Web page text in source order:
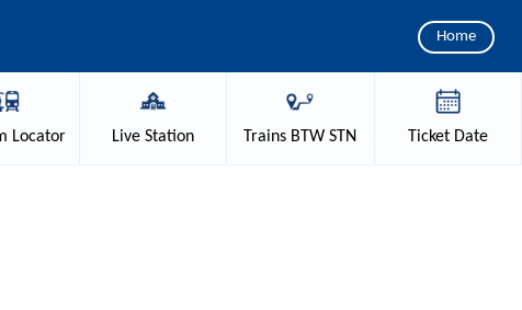
Home
Locator Live Station Trains BTW STN TicketDate